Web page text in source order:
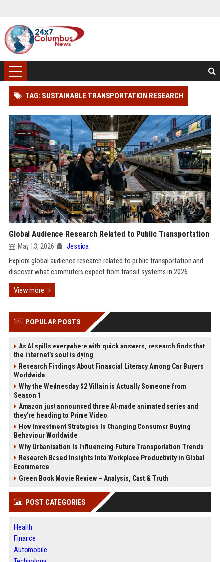
TAG: SUSTAINABLE TRANSPORTATION RESEARCH
Global Audience Research Related to Public Transportation
May 13, 2026 Jessica
Explore global audience research related to public transportation and
discover what commuters expect from transit systems in 2026.
View more
POPULAR POSTS
As AI spills everywhere with quick answers, research finds that
the internet’s soul is dying
Research Findings About Financial Literacy Among Car Buyers
Worldwide
Why the Wednesday S2 Villain is Actually Someone from
Season 1
Amazon just announced three AI-made animated series and
they’re heading to Prime Video
How Investment Strategies Is Changing Consumer Buying
Behaviour Worldwide
Why Urbanisation Is Influencing Future Transportation Trends
Research Based Insights Into Workplace Productivity in Global
Ecommerce
Green Book Movie Review – Analysis, Cast & Truth
POST CATEGORIES
Health
Finance
Automobile